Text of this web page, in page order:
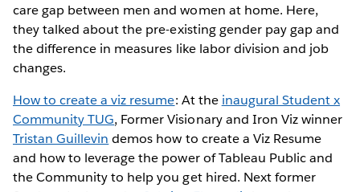
care gap between men and women at home. Here,
they talked about the pre-existing gender pay gap and
the difference in measures like labor division and job
changes.
How to create a viz resume: At the inaugural Student x
Community TUG, Former Visionary and Iron Viz winner
Tristan Guillevin demos how to create a Viz Resume
and how to leverage the power of Tableau Public and
the Community to help you get hired. Next former